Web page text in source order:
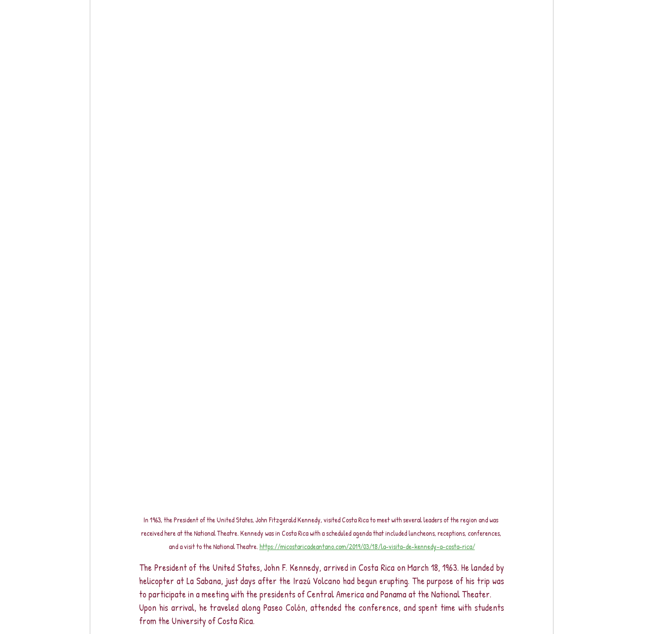
In 1963, the President of the United States, John Fitzgerald Kennedy, visited Costa Rica to meet with several leaders of the region and was
received here at the National Theatre. Kennedy was in Costa Rica with a scheduled agenda that included luncheons, receptions, conferences,
and a visit to the National Theatre. https://micostaricadeantano.com/2019/03/18/la-visita-de-kennedy-a-costa-rica/
The President of the United States, John F. Kennedy, arrived in Costa Rica on March 18, 1963. He landed by
helicopter at La Sabana, just days after the Irazú Volcano had begun erupting. The purpose of his trip was
to participate in a meeting with the presidents of Central America and Panama at the National Theater.
Upon his arrival, he traveled along Paseo Colón, attended the conference, and spent time with students
from the University of Costa Rica.